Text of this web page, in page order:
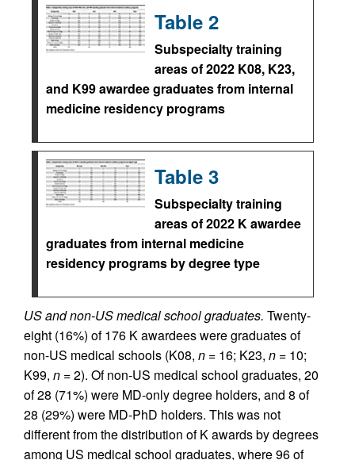
Table 2
Subspecialty training
areas of 2022 K08, K23,
and K99 awardee graduates from internal
medicine residency programs
Table 3
Subspecialty training
areas of 2022 K awardee
graduates from internal medicine
residency programs by degree type
US and non-US medical school graduates. Twenty-
eight (16%) of 176 K awardees were graduates of
non-US medical schools (K08, n = 16; K23, n = 10;
K99, n = 2). Of non-US medical school graduates, 20
of 28 (71%) were MD-only degree holders, and 8 of
28 (29%) were MD-PhD holders. This was not
different from the distribution of K awards by degrees
among US medical school graduates, where 96 of